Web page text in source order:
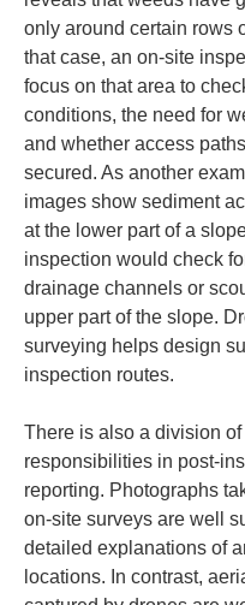
only around certain rows
that case, an on-site
focus on that area to
conditions, the need for
and whether access
secured. As another
images show sediment
at the lower part of a
inspection would check
drainage channels or
upper part of the slope.
surveying helps design
inspection routes.
There is also a division of
responsibilities in post-
reporting. Photographs
on-site surveys are well
detailed explanations of
locations. In contrast,